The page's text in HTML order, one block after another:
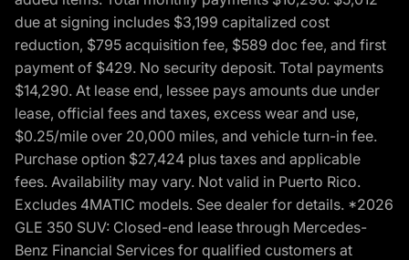
due at signing includes $3,199 capitalized cost
reduction, $795 acquisition fee, $589 doc fee, and first
payment of $429. No security deposit. Total payments
$14,290. At lease end, lessee pays amounts due under
lease, official fees and taxes, excess wear and use,
$0.25/mile over 20,000 miles, and vehicle turn-in fee.
Purchase option $27,424 plus taxes and applicable
fees. Availability may vary. Not valid in Puerto Rico.
Excludes 4MATIC models. See dealer for details. *2026
GLE 350 SUV: Closed-end lease through Mercedes-
Benz Financial Services for qualified customers at